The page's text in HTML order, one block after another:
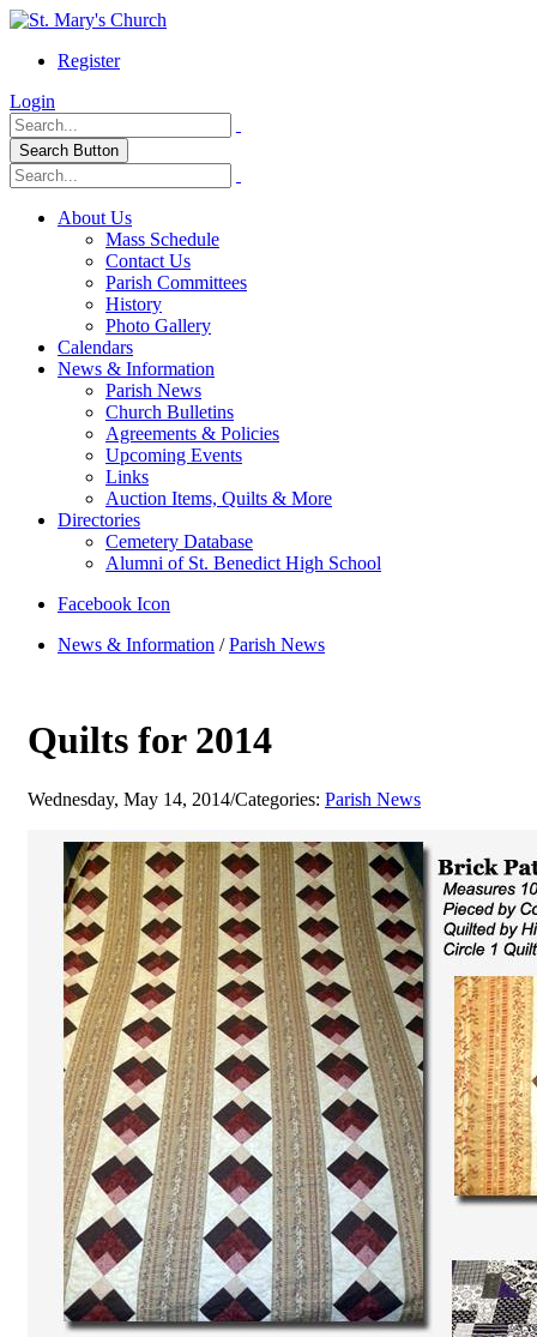
Register
Login
Search Button
About Us
Mass Schedule
Contact Us
Parish Committees
History
Photo Gallery
Calendars
News & Information
Parish News
Church Bulletins
Agreements & Policies
Upcoming Events
Links
Auction Items, Quilts & More
Directories
Cemetery Database
Alumni of St. Benedict High School
Facebook Icon
News & Information /Parish News
Quilts for 2014
Wednesday, May 14, 2014/Categories: Parish News